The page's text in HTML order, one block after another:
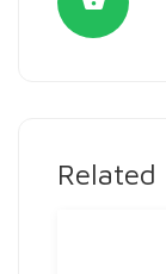
Related